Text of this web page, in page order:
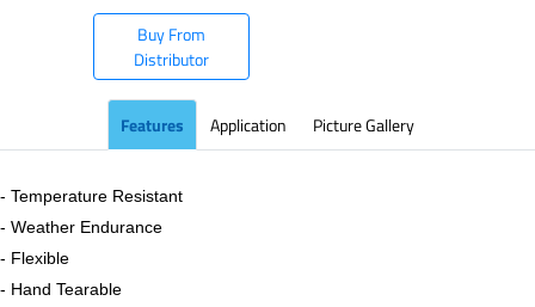
Buy From
Distributor
Features Application Picture Gallery
- Temperature Resistant
- Weather Endurance
- Flexible
- Hand Tearable